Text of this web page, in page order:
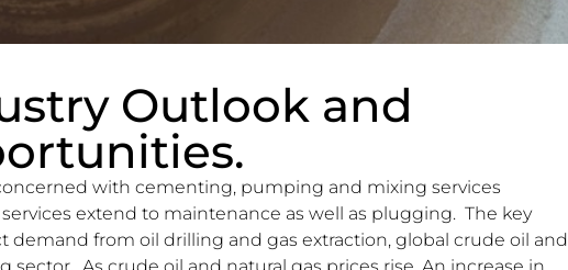
Outlook and
with cementing, pumping and mixing services
extend to maintenance as well as plugging. The key
from oil drilling and gas extraction, global crude oil and